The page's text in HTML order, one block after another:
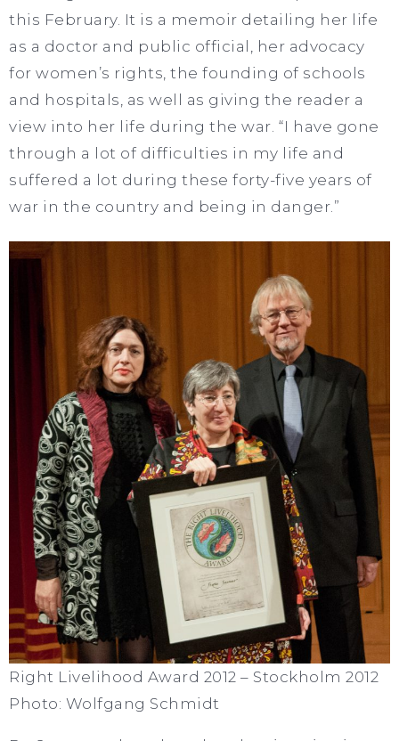
this February. It is a memoir detailing her life
as a doctor and public official, her advocacy
for women’s rights, the founding of schools
and hospitals, as well as giving the reader a
view into her life during the war. “I have gone
through a lot of difficulties in my life and
suffered a lot during these forty-five years of
war in the country and being in danger.”
Right Livelihood Award 2012 – Stockholm 2012
Photo: Wolfgang Schmidt